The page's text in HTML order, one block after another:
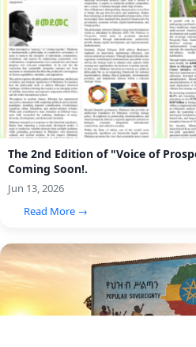
The 2nd Edition of "Voice of
Coming Soon!.
Jun 13, 2026
Read More →